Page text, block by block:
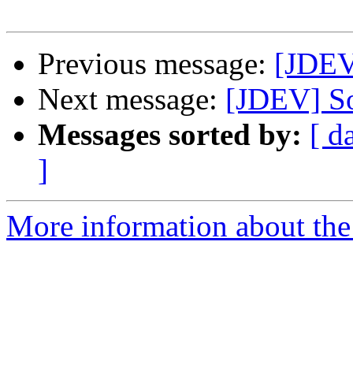
Previous message:
Next message: [JDEV]
Messages sorted by: [
]
More information about